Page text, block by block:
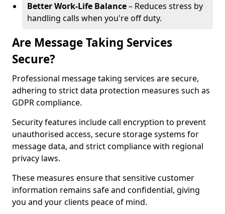
Better Work-Life Balance– Reduces stress by
handling calls when you're off duty.
Are Message Taking Services
Secure?
Professional message taking services are secure,
adhering to strict data protection measures such as
GDPR compliance.
Security features include call encryption to prevent
unauthorised access, secure storage systems for
message data, and strict compliance with regional
privacy laws.
These measures ensure that sensitive customer
information remains safe and confidential, giving
you and your clients peace of mind.